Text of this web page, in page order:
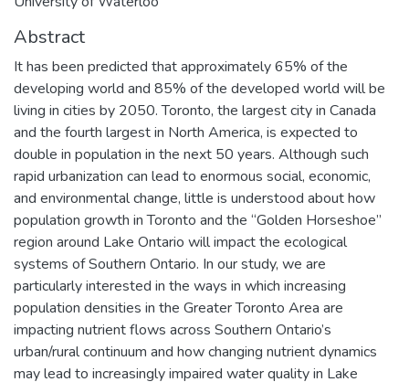
Abstract
It has been predicted that approximately 65% of the
developing world and 85% of the developed world will be
living in cities by 2050. Toronto, the largest city in Canada
and the fourth largest in North America, is expected to
double in population in the next 50 years. Although such
rapid urbanization can lead to enormous social, economic,
and environmental change, little is understood about how
population growth in Toronto and the “Golden Horseshoe”
region around Lake Ontario will impact the ecological
systems of Southern Ontario. In our study, we are
particularly interested in the ways in which increasing
population densities in the Greater Toronto Area are
impacting nutrient flows across Southern Ontario’s
urban/rural continuum and how changing nutrient dynamics
may lead to increasingly impaired water quality in Lake